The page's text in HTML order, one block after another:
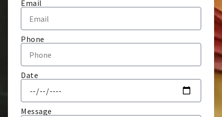
Email
Phone
Date
Message